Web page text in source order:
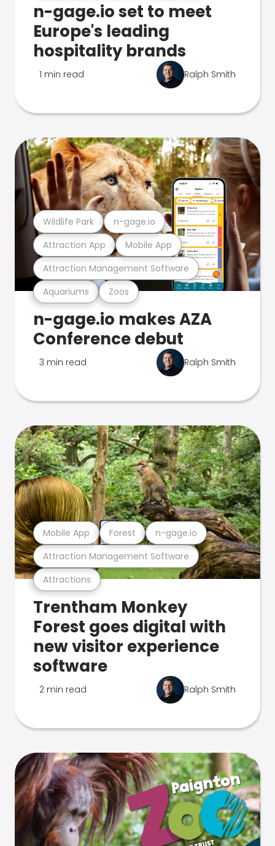
n-gage.io set to meet
Europe's leading
hospitality brands
1 min read Ralph Smith
Aquariums Zoos
Attraction Management Software
Attraction App Mobile App
Wildlife Park n-gage.io
n-gage.io makes AZA
Conference debut
3 min read Ralph Smith
Attractions
Attraction Management Software
Mobile App Forest n-gage.io
Trentham Monkey
Forest goes digital with
new visitor experience
software
2 min read Ralph Smith